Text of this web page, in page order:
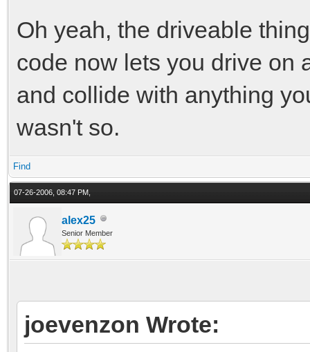
Oh yeah, the driveable
code now lets you drive on
and collide with anything
wasn't so.
Find
07-26-2006, 08:47 PM,
alex25
Senior Member
joevenzon Wrote: